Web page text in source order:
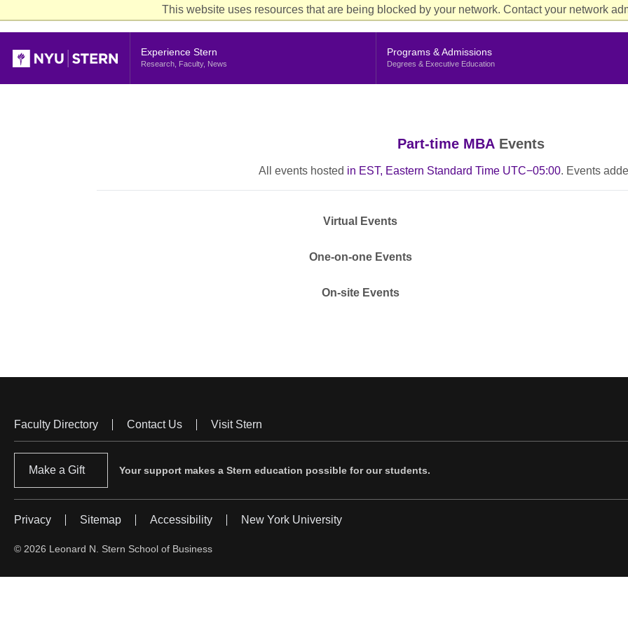
This website uses resources that are being blocked by your network. Contact your network
Experience Stern
Research, Faculty, News
Programs & Admissions
Degrees & Executive Education
Part-time MBA Events
All events hosted in EST, Eastern Standard Time UTC−05:00. Events
Virtual Events
One-on-one Events
On-site Events
Footer
Menu
Faculty Directory Contact Us Visit Stern
Make a Gift Your support makes a Stern education possible for our students.
Footer
Menu
Privacy Sitemap Accessibility New York University
© 2026 Leonard N. Stern School of Business